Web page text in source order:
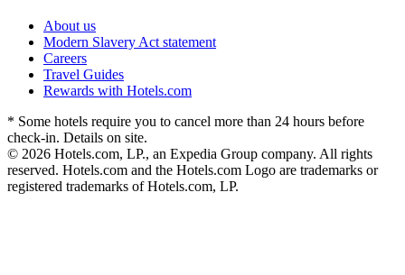
About us
Modern Slavery Act statement
Careers
Travel Guides
Rewards with Hotels.com
* Some hotels require you to cancel more than 24 hours before
check-in. Details on site.
© 2026 Hotels.com, LP., an Expedia Group company. All rights
reserved. Hotels.com and the Hotels.com Logo are trademarks or
registered trademarks of Hotels.com, LP.